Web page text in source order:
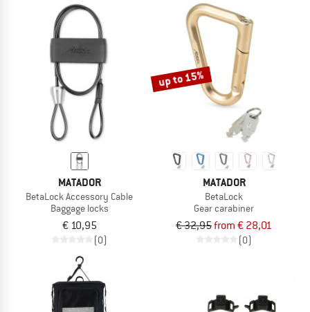
MATADOR
BetaLock Accessory Cable
Baggage locks
€ 10,95
(0)
up to 15%
MATADOR
BetaLock
Gear carabiner
€ 32,95from € 28,01
(0)